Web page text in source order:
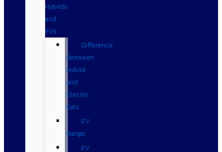
Hybrids
and
EVs
Difference
Between
Hybrid
and
Electric
Cars
EV
Range
EV